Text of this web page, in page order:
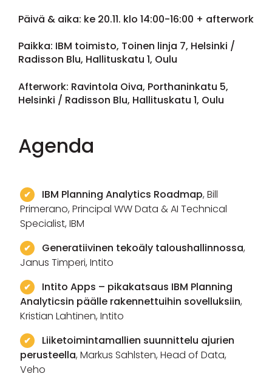
Päivä & aika: ke 20.11. klo 14:00-16:00 + afterwork
Paikka: IBM toimisto, Toinen linja 7, Helsinki /
Radisson Blu, Hallituskatu 1, Oulu
Afterwork: Ravintola Oiva, Porthaninkatu 5,
Helsinki / Radisson Blu, Hallituskatu 1, Oulu
Agenda
IBM Planning Analytics Roadmap, Bill
Primerano, Principal WW Data & AI Technical
Specialist, IBM
Generatiivinen tekoäly taloushallinnossa,
Janus Timperi, Intito
Intito Apps – pikakatsaus IBM Planning
Analyticsin päälle rakennettuihin sovelluksiin,
Kristian Lahtinen, Intito
Liiketoimintamallien suunnittelu ajurien
perusteella, Markus Sahlsten, Head of Data,
Veho